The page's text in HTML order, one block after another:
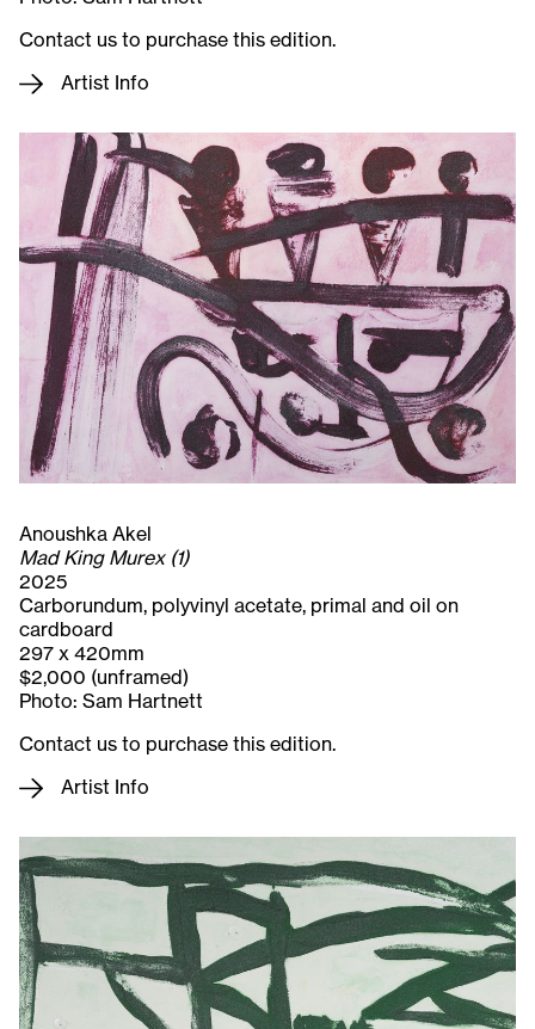
Contact us to purchase this edition.
Artist Info
Anoushka Akel
Mad King Murex (1)
2025
Carborundum, polyvinyl acetate, primal and oil on
cardboard
297 x 420mm
$2,000 (unframed)
Photo: Sam Hartnett
Contact us to purchase this edition.
Artist Info